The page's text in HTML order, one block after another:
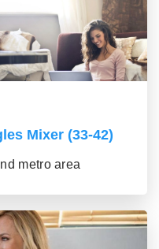
Mixer (33-42)
metro area